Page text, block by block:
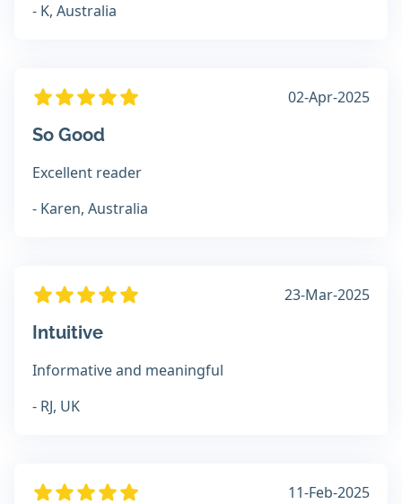
- K, Australia
02-Apr-2025
So Good
Excellent reader
- Karen, Australia
23-Mar-2025
Intuitive
Informative and meaningful
- RJ, UK
11-Feb-2025